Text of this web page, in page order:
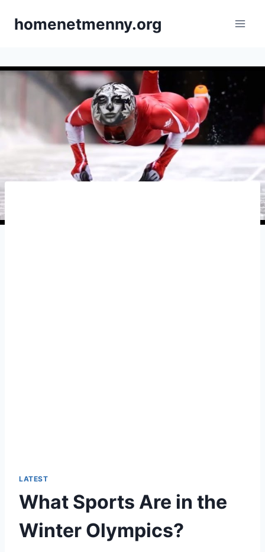
homenetmenny.org
LATEST
What Sports Are in the
Winter Olympics?